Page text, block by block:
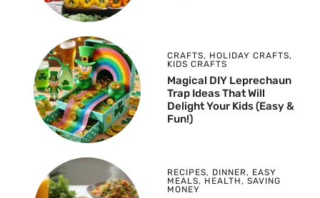
CRAFTS, HOLIDAY CRAFTS,
KIDS CRAFTS
Magical DIY Leprechaun
Trap Ideas That Will
Delight Your Kids (Easy &
Fun!)
RECIPES, DINNER, EASY
MEALS, HEALTH , SAVING
MONEY